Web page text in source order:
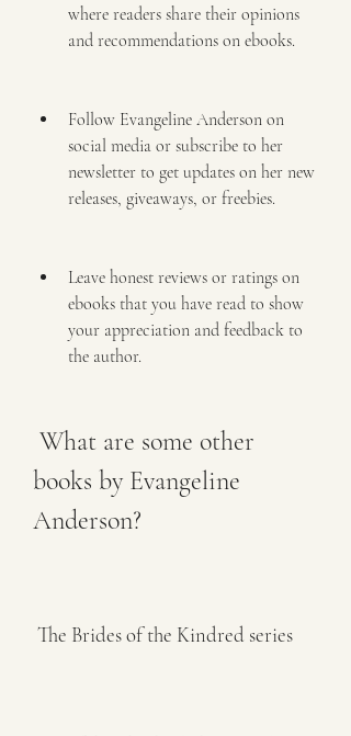
where readers share their opinions
and recommendations on ebooks.
Follow Evangeline Anderson on
social media or subscribe to her
newsletter to get updates on her new
releases, giveaways, or freebies.
Leave honest reviews or ratings on
ebooks that you have read to show
your appreciation and feedback to
the author.
books by Evangeline
Anderson?
The Brides of the Kindred series